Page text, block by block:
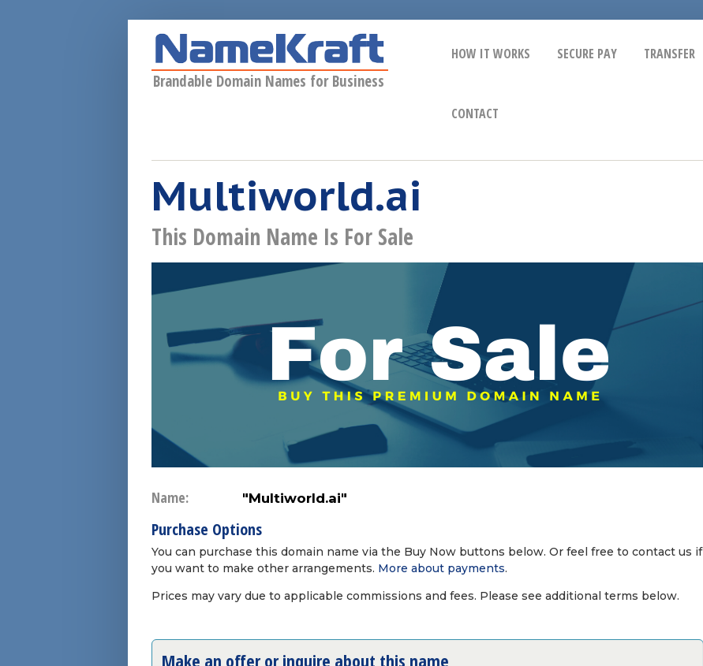
Brandable Domain Names for Business
HOW IT WORKS SECURE PAY TRANSFER
CONTACT
Multiworld.ai
This Domain Name Is For Sale
Name: "Multiworld.ai"
Purchase Options
You can purchase this domain name via the Buy Now buttons below. Or feel free to contact us if
you want to make other arrangements. More about payments.
Prices may vary due to applicable commissions and fees. Please see additional terms below.
Make an offer or inquire about this name